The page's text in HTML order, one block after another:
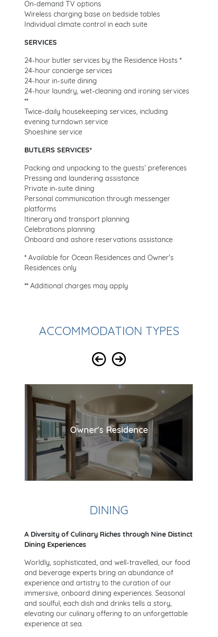
On-demand TV options
Wireless charging base on bedside tables
Individual climate control in each suite
SERVICES
24-hour butler services by the Residence Hosts *
24-hour concierge services
24-hour in-suite dining
24-hour laundry, wet-cleaning and ironing services
**
Twice-daily housekeeping services, including
evening turndown service
Shoeshine service
BUTLERS SERVICES*
Packing and unpacking to the guests’ preferences
Pressing and laundering assistance
Private in-suite dining
Personal communication through messenger
platforms
Itinerary and transport planning
Celebrations planning
Onboard and ashore reservations assistance
* Available for Ocean Residences and Owner's
Residences only
** Additional charges may apply
ACCOMMODATION TYPES
Owner's Residence
DINING
A Diversity of Culinary Riches through Nine Distinct
Dining Experiences
Worldly, sophisticated, and well-travelled, our food
and beverage experts bring an abundance of
experience and artistry to the curation of our
immersive, onboard dining experiences. Seasonal
and soulful, each dish and drinks tells a story,
elevating our culinary offering to an unforgettable
experience at sea.